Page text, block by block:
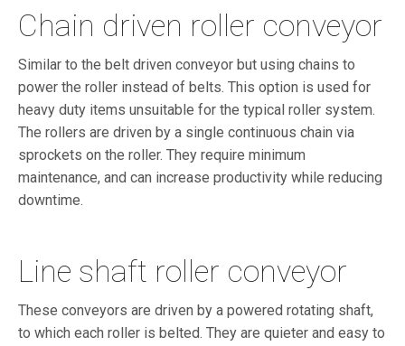
Chain driven roller conveyor
Similar to the belt driven conveyor but using chains to
power the roller instead of belts. This option is used for
heavy duty items unsuitable for the typical roller system.
The rollers are driven by a single continuous chain via
sprockets on the roller. They require minimum
maintenance, and can increase productivity while reducing
downtime.
Line shaft roller conveyor
These conveyors are driven by a powered rotating shaft,
to which each roller is belted. They are quieter and easy to